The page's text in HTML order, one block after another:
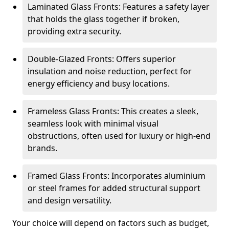
Laminated Glass Fronts: Features a safety layer
that holds the glass together if broken,
providing extra security.
Double-Glazed Fronts: Offers superior
insulation and noise reduction, perfect for
energy efficiency and busy locations.
Frameless Glass Fronts: This creates a sleek,
seamless look with minimal visual
obstructions, often used for luxury or high-end
brands.
Framed Glass Fronts: Incorporates aluminium
or steel frames for added structural support
and design versatility.
Your choice will depend on factors such as budget,